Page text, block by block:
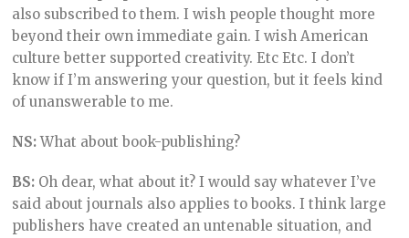
also subscribed to them. I wish people thought more
beyond their own immediate gain. I wish American
culture better supported creativity. Etc Etc. I don’t
know if I’m answering your question, but it feels kind
of unanswerable to me.
NS:What about book-publishing?
BS: Oh dear, what about it? I would say whatever I’ve
said about journals also applies to books. I think large
publishers have created an untenable situation, and